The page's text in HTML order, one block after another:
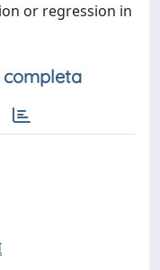
or regression in
completa